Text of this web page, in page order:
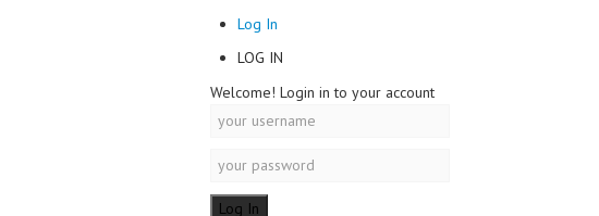
Log In
LOG IN
Welcome! Login in to your account